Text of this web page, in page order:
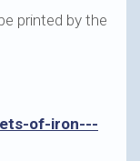
printed by the
of-iron---